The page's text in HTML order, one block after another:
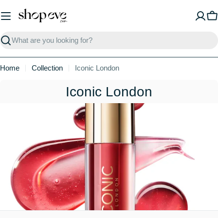
to
Search
Home Collection Iconic London
C
l
e
c
t
i
Iconic London